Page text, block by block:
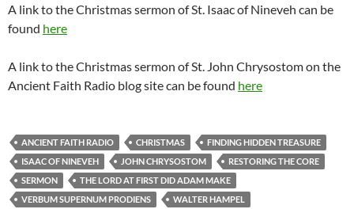
A link to the Christmas sermon of St. Isaac of Nineveh can be
found here
A link to the Christmas sermon of St. John Chrysostom on the
Ancient Faith Radio blog site can be found here
ANCIENT FAITH RADIO CHRISTMAS
FINDING HIDDEN TREASURE
ISAAC OF NINEVEH
JOHN CHRYSOSTOM
RESTORING THE CORE
SERMON
THE LORD AT FIRST DID ADAM MAKE
VERBUM SUPERNUM PRODIENS
WALTER HAMPEL